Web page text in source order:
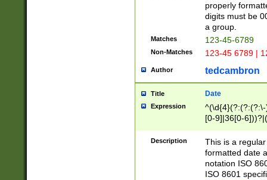
properly
digits must be
a group.
Matches 123-45-6789
Non-Matches 123-45 6789 |
Author tedcambron
Title Date
Expression
[0-9]|36[0-
2]|0[1-9])(?:\-
9]|[1-4][0-9]5[0-
(?:\-)?[1-
Description
This is a
formatted date
notation ISO
ISO 8601